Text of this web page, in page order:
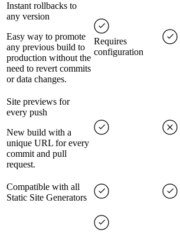
Instant rollbacks to
any version
Easy way to promote
any previous build to
production without the
need to revert commits
or data changes.
Requires
configuration
Site previews for
every push
New build with a
unique URL for every
commit and pull
request.
Compatible with all
Static Site Generators